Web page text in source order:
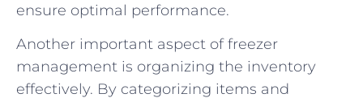
ensure optimal ​performance.
Another important aspect⁢ of freezer⁤
management ‍is organizing the inventory
effectively. By categorizing ⁢items ​and